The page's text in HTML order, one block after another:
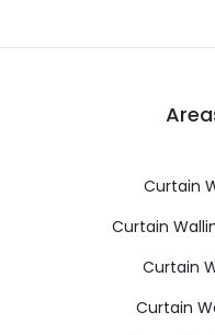
Curtain
Curtain
Curtain
Curtain